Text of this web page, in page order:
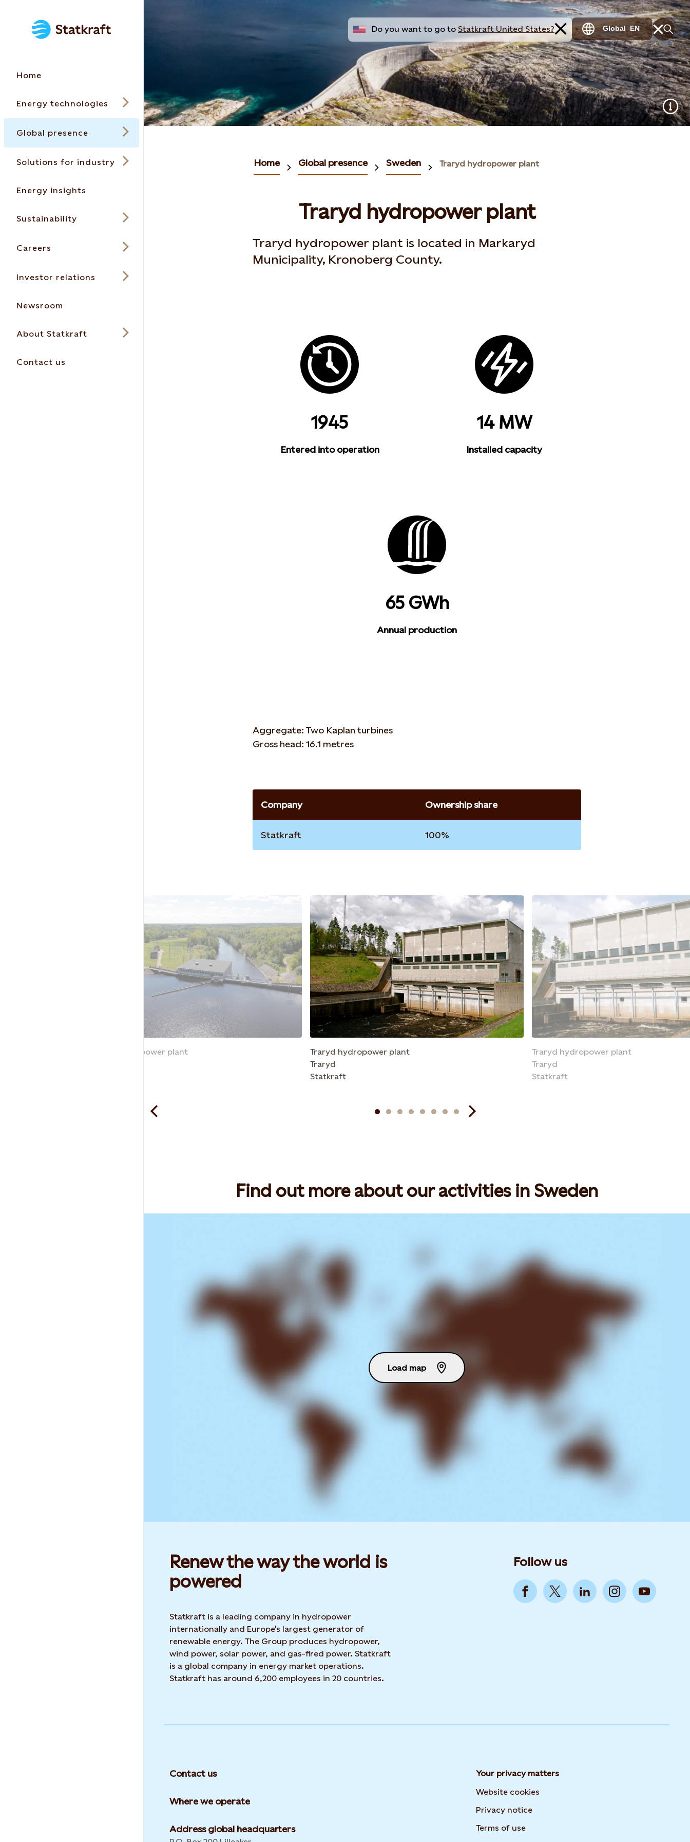
Home
Energy technologies
Global presence
Solutions for industry
Energy insights
Sustainability
Careers
Investor relations
Newsroom
About Statkraft
Contact us
Do you want to go to Statkraft United States? Global EN
Home Global presence Sweden Traryd hydropower plant
Traryd hydropower plant
Traryd hydropower plant is located in Markaryd
Municipality, Kronoberg County.
1945
Entered into operation
14 MW
Installed capacity
65 GWh
Annual production
Aggregate: Two Kaplan turbines
Gross head: 16.1 metres
Company Ownership share
Statkraft 100%
Traryd hydropower plant
Traryd hydropower plant
Traryd
Statkraft
Traryd hydropower plant
Traryd
Statkraft
Find out more about our activities in Sweden
Load map
Renew the way the world is
powered​
Statkraft is a leading company in hydropower
internationally and Europe's largest generator of
renewable energy. The Group produces hydropower,
wind power, solar power, and gas-fired power. Statkraft
is a global company in energy market operations.
Statkraft has around 6,200 employees in 20 countries.
Follow us
Contact us
Where we operate
Address global headquarters
Your privacy matters
Website cookies
Privacy notice
Terms of use